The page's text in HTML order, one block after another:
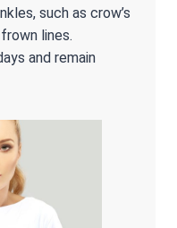
such as crow’s
lines.
and remain